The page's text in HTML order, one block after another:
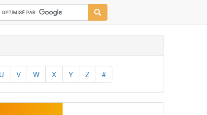
U V W X Y Z #